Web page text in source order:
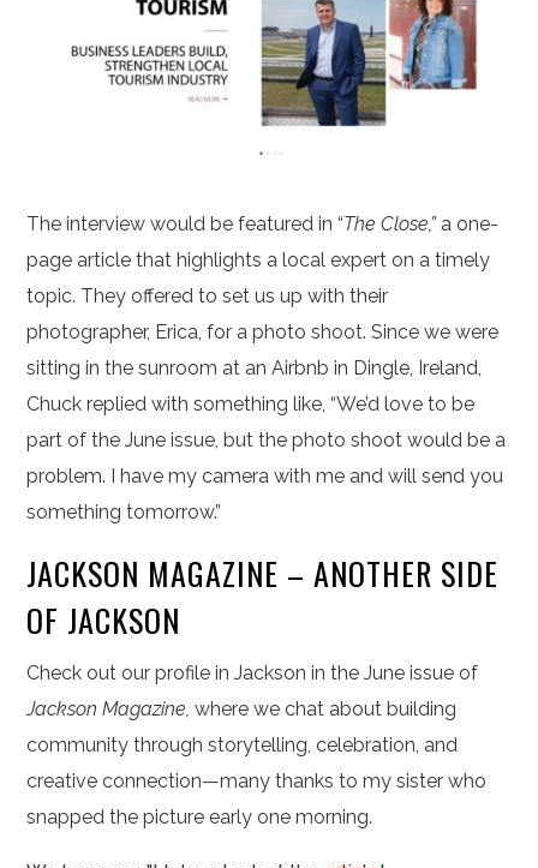
The interview would be featured in “The Close,”a one-
page article that highlights a local expert on a timely
topic. They offered to set us up with their
photographer, Erica, for a photo shoot. Since we were
sitting in the sunroom at an Airbnb in Dingle, Ireland,
Chuck replied with something like, “We’d love to be
part of the June issue, but the photo shoot would be a
problem. I have my camera with me and will send you
something tomorrow.”
JACKSON MAGAZINE – ANOTHER SIDE
OF JACKSON
Check out our profile in Jackson in the June issue of
Jackson Magazine, where we chat about building
community through storytelling, celebration, and
creative connection—many thanks to my sister who
snapped the picture early one morning.